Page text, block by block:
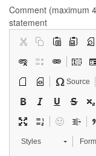
Comment (maximum
statement
Source
Styles